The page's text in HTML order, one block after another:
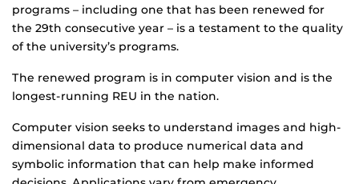
programs – including one that has been renewed for
the 29th consecutive year – is a testament to the quality
of the university’s programs.
The renewed program is in computer vision and is the
longest-running REU in the nation.
Computer vision seeks to understand images and high-
dimensional data to produce numerical data and
symbolic information that can help make informed